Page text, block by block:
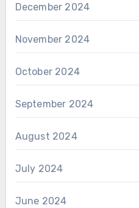
December 2024
November 2024
October 2024
September 2024
August 2024
July 2024
June 2024